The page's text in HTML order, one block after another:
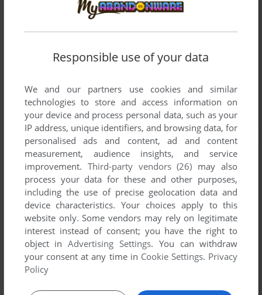
Responsible use of your data
We and our partners use cookies and similar
technologies to store and access information on
your device and process personal data, such as your
IP address, unique identifiers, and browsing data, for
personalised ads and content, ad and content
measurement, audience insights, and service
improvement. Third-party vendors (26) may also
process your data for these and other purposes,
including the use of precise geolocation data and
device characteristics. Your choices apply to this
website only. Some vendors may rely on legitimate
interest instead of consent; you have the right to
object inAdvertising Settings. You can withdraw
your consent at any time in Cookie Settings. Privacy
Policy